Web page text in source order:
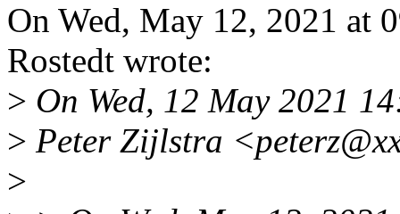
On Wed, May 12, 2021 at
Rostedt wrote:
> On Wed, 12 May 2021
> Peter Zijlstra
>